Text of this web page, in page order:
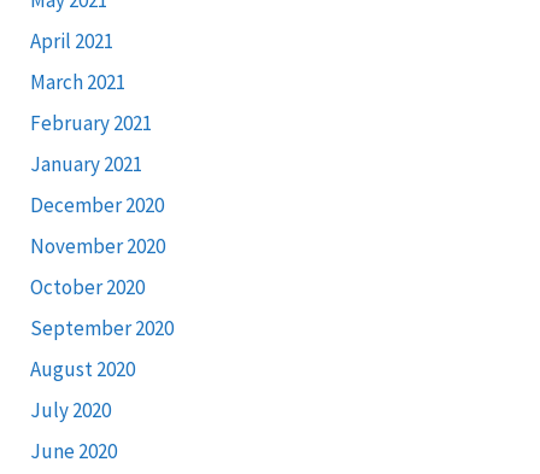
April 2021
March 2021
February 2021
January 2021
December 2020
November 2020
October 2020
September 2020
August 2020
July 2020
June 2020